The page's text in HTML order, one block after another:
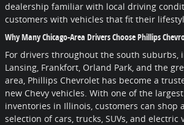
dealership familiar with local driving
customers with vehicles that fit their
Why Many Chicago-Area Drivers Choose Phillips
For drivers throughout the south suburbs,
Lansing, Frankfort, Orland Park, and the
area, Phillips Chevrolet has become a
new Chevy vehicles. With one of the
inventories in Illinois, customers can shop
selection of cars, trucks, SUVs, and electric